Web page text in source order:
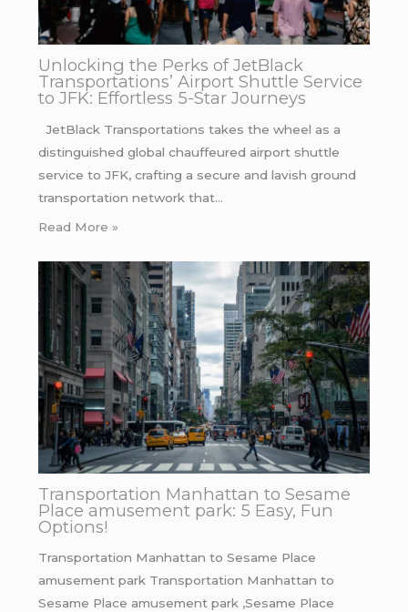
Unlocking the Perks of JetBlack
Transportations’ Airport Shuttle Service
to JFK: Effortless 5-Star Journeys
JetBlack Transportations takes the wheel as a
distinguished global chauffeured airport shuttle
service to JFK, crafting a secure and lavish ground
transportation network that…
Read More »
Transportation Manhattan to Sesame
Place amusement park: 5 Easy, Fun
Options!
Transportation Manhattan to Sesame Place
amusement park Transportation Manhattan to
Sesame Place amusement park ,Sesame Place